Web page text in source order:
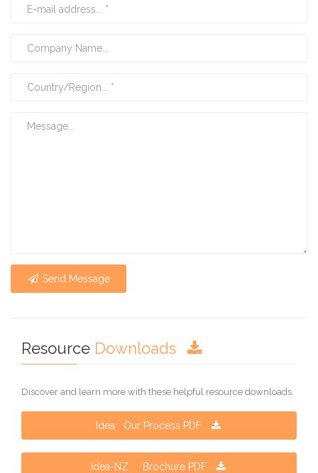
Send Message
Resource Downloads
Discover and learn more with these helpful resource downloads.
Idea Our Process PDF
Idea-NZ Brochure PDF